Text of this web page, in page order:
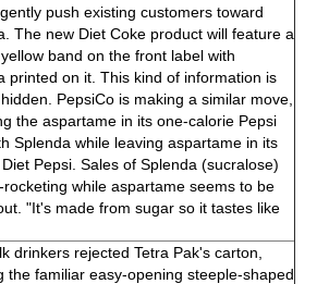
push existing customers toward
The new Diet Coke product will feature a
band on the front label with
printed on it. This kind of information is
PepsiCo is making a similar move,
the aspartame in its one-calorie Pepsi
Splenda while leaving aspartame in its
Pepsi. Sales of Splenda (sucralose)
rocketing while aspartame seems to be
"It's made from sugar so it tastes like
drinkers rejected Tetra Pak's carton,
the familiar easy-opening steeple-shaped